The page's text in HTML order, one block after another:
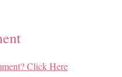
Click Here